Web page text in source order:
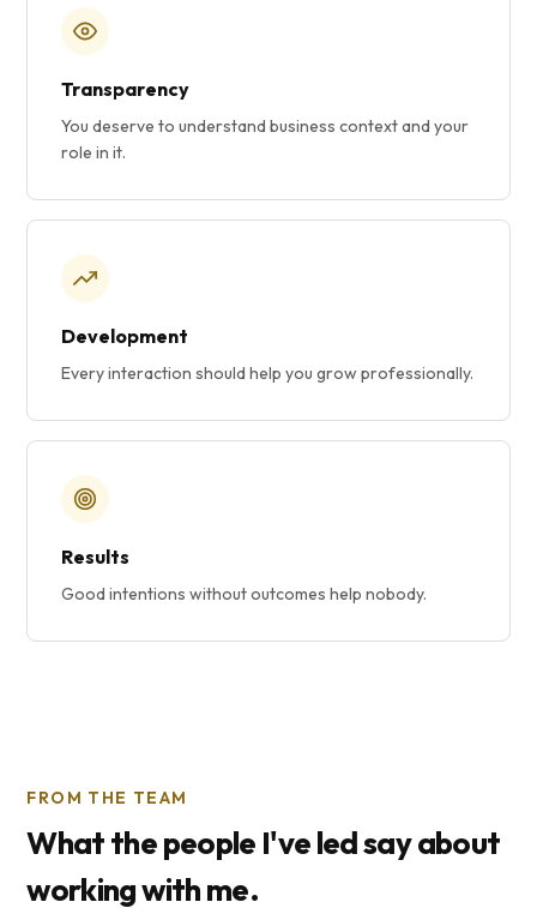
Transparency
You deserve to understand business context and your
role in it.
Development
Every interaction should help you grow professionally.
Results
Good intentions without outcomes help nobody.
FROM THE TEAM
What the people I've led say about
working with me.